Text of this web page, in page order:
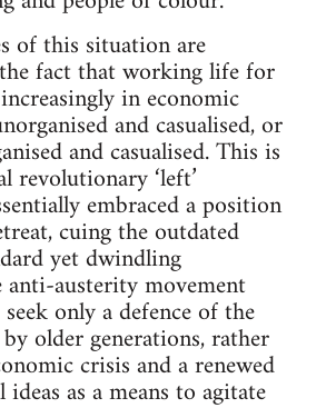
of this situation are
fact that working life for
in economic
and casualised, or
and casualised. This is
‘left’
embraced a position
cuing the outdated
yet dwindling
austerity movement
only a defence of the
older generations, rather
crisis and a renewed
as a means to agitate